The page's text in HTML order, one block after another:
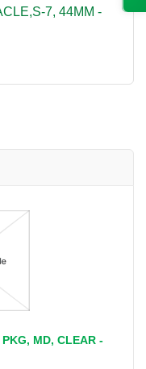
7, 44MM -
MD, CLEAR -